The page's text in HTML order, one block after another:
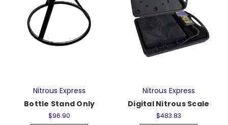
Nitrous Express
Bottle Stand Only
$96.90
Nitrous Express
Digital Nitrous Scale
$483.83